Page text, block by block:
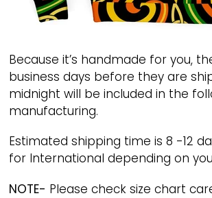
Because it’s handmade for you,
business days before they are
midnight will be included in the
manufacturing.
Estimated shipping time is 8 -12
for International depending on
NOTE- Please check size chart